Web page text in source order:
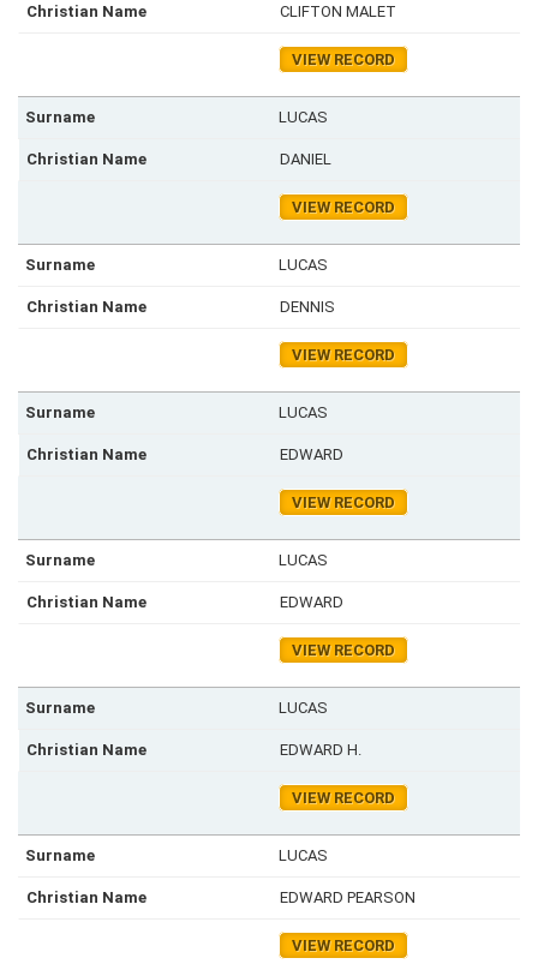
CLIFTON MALET
VIEW RECORD
LUCAS
DANIEL
VIEW RECORD
LUCAS
DENNIS
VIEW RECORD
LUCAS
EDWARD
VIEW RECORD
LUCAS
EDWARD
VIEW RECORD
LUCAS
EDWARD H.
VIEW RECORD
LUCAS
EDWARD PEARSON
VIEW RECORD